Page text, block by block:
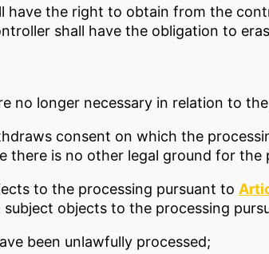
have the right to obtain from the
shall have the obligation to
no longer necessary in relation to
consent on which the
there is no other legal ground for the
to the processing pursuant to
objects to the processing
been unlawfully processed;